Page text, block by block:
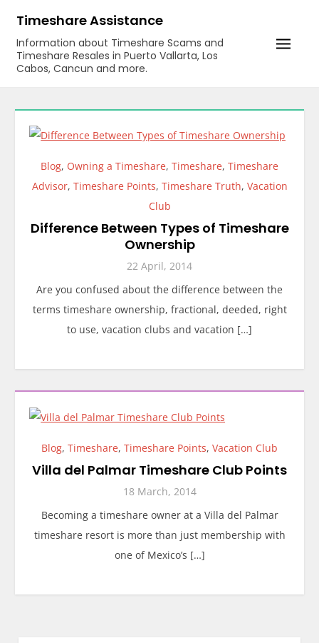
content
Timeshare Assistance
Information about Timeshare Scams and
Timeshare Resales in Puerto Vallarta, Los
Cabos, Cancun and more.
Blog, Owning a Timeshare, Timeshare, Timeshare
Advisor, Timeshare Points, Timeshare Truth, Vacation
Club
Difference Between Types of Timeshare
Ownership
22 April, 2014
Are you confused about the difference between the
terms timeshare ownership, fractional, deeded, right
to use, vacation clubs and vacation […]
Blog, Timeshare, Timeshare Points, Vacation Club
Villa del Palmar Timeshare Club Points
18 March, 2014
Becoming a timeshare owner at a Villa del Palmar
timeshare resort is more than just membership with
one of Mexico’s […]